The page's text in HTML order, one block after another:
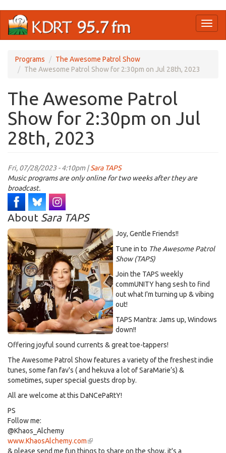
main
Programs
The Awesome Patrol Show
The Awesome Patrol Show for 2:30pm on Jul 28th, 2023
The Awesome Patrol
Show for 2:30pm on Jul
28th, 2023
Fri, 07/28/2023 - 4:10pm |Sara TAPS
Music programs are only online for two weeks after they are
broadcast.
About Sara TAPS
Joy, Gentle Friends!!
Tune in to The Awesome Patrol
Show (TAPS)
Join the TAPS weekly
commUNITY hang sesh to find
out what I'm turning up & vibing
out!
TAPS Mantra: Jams up, Windows
down!!
Offering joyful sound currents & great toe-tappers!
The Awesome Patrol Show features a variety of the freshest indie
tunes, some fan fav's ( and hekuva a lot of SaraMarie’s) &
sometimes, super special guests drop by.
All are welcome at this DaNCePaRtY!
PS
Follow me:
@Khaos_Alchemy
www.KhaosAlchemy.com(link
is
& please send me fun things to share on the show, it's a